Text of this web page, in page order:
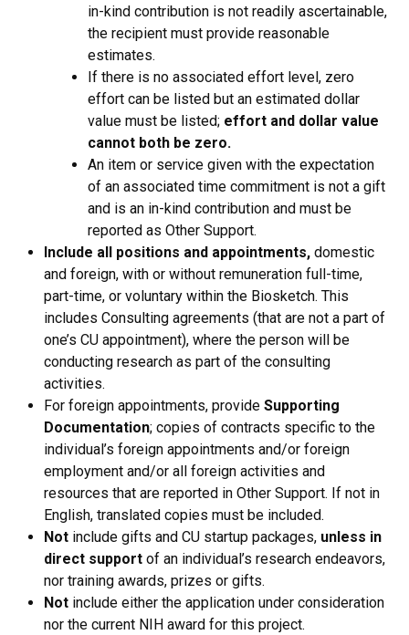
in-kind contribution is not readily ascertainable,
the recipient must provide reasonable
estimates.
If there is no associated effort level, zero
effort can be listed but an estimated dollar
value must be listed; effort and dollar value
cannot both be zero.
An item or service given with the expectation
of an associated time commitment is not a gift
and is an in-kind contribution and must be
reported as Other Support.
Include all positions and appointments, domestic
and foreign, with or without remuneration full-time,
part-time, or voluntary within the Biosketch. This
includes Consulting agreements (that are not a part of
one’s CU appointment), where the person will be
conducting research as part of the consulting
activities.
For foreign appointments, provide Supporting
Documentation; copies of contracts specific to the
individual’s foreign appointments and/or foreign
employment and/or all foreign activities and
resources that are reported in Other Support. If not in
English, translated copies must be included.
Not include gifts and CU startup packages, unless in
direct support of an individual’s research endeavors,
nor training awards, prizes or gifts.
Not include either the application under consideration
nor the current NIH award for this project.